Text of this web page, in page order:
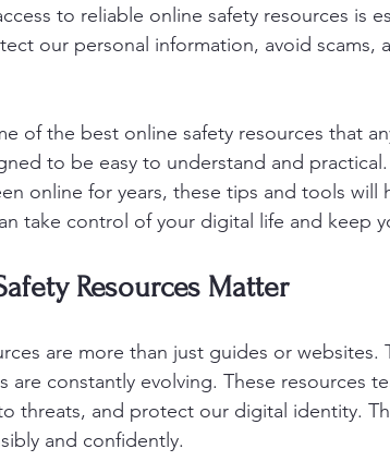
to reliable online safety resources is
our personal information, avoid scams,
of the best online safety resources that
to be easy to understand and
online for years, these tips and tools will
take control of your digital life and keep
Resources Matter
are more than just guides or websites.
are constantly evolving. These resources
threats, and protect our digital identity.
and confidently.